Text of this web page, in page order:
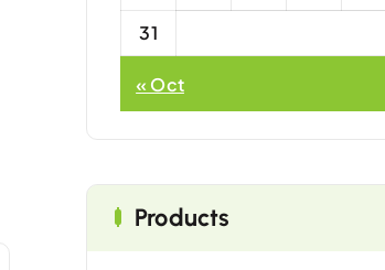
31
« Oct
Products